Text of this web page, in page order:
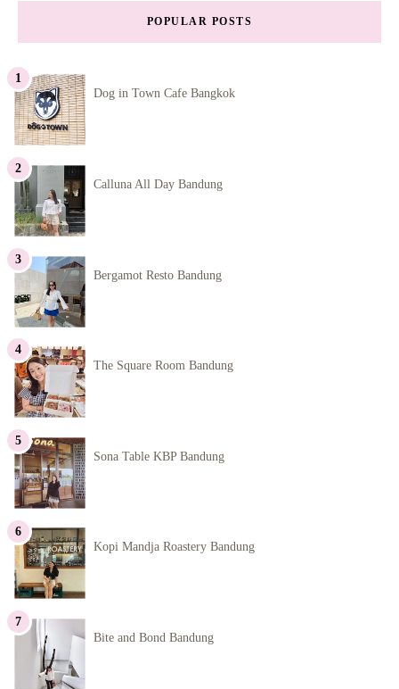
POPULAR POSTS
Dog in Town Cafe Bangkok
Calluna All Day Bandung
Bergamot Resto Bandung
The Square Room Bandung
Sona Table KBP Bandung
Kopi Mandja Roastery Bandung
Bite and Bond Bandung